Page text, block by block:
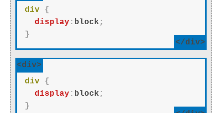
div
{
display : block ;
}
</div>
<div>
div
{
display : block ;
}